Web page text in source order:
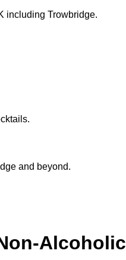
including Trowbridge.
and beyond.
Alcoholic